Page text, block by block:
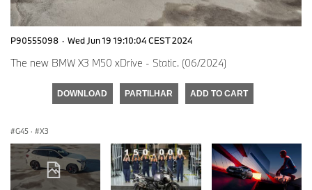
P90555098 · Wed Jun 19 19:10:04 CEST 2024
The new BMW X3 M50 xDrive - Static. (06/2024)
DOWNLOAD PARTILHAR ADD TO CART
G45 · X3